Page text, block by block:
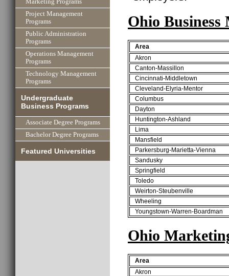
Marketing Programs
Project Management
Programs
Public Administration
Programs
Operations Management
Programs
Technology Management
Programs
Undergraduate
Business Programs
Associate Degree Programs
Bachelor Degree Programs
Featured Universities
Ohio Business
Area
Akron
Canton-Massillon
Cincinnati-Middletown
Cleveland-Elyria-Mentor
Columbus
Dayton
Huntington-Ashland
Lima
Mansfield
Parkersburg-Marietta-Vienna
Sandusky
Springfield
Toledo
Weirton-Steubenville
Wheeling
Youngstown-Warren-Boardman
Ohio
Area
Akron